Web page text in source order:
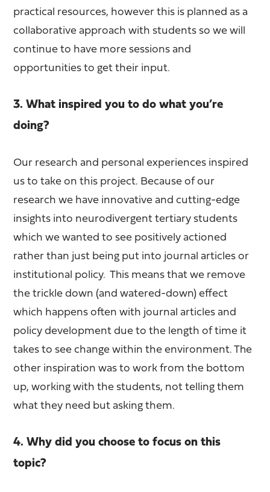
practical resources, however this is planned as a
collaborative approach with students so we will
continue to have more sessions and
opportunities to get their input.
3. What inspired you to do what you’re
doing?
Our research and personal experiences inspired
us to take on this project. Because of our
research we have innovative and cutting-edge
insights into neurodivergent tertiary students
which we wanted to see positively actioned
rather than just being put into journal articles or
institutional policy. This means that we remove
the trickle down (and watered-down) effect
which happens often with journal articles and
policy development due to the length of time it
takes to see change within the environment. The
other inspiration was to work from the bottom
up, working with the students, not telling them
what they need but asking them.
4. Why did you choose to focus on this
topic?